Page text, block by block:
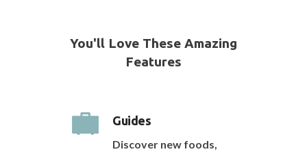
You'll Love These Amazing
Features
Guides
Discover new foods,